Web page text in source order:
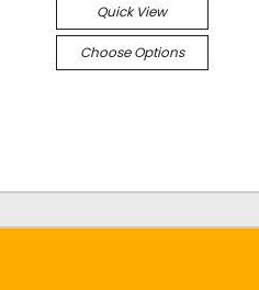
Quick View
Choose Options